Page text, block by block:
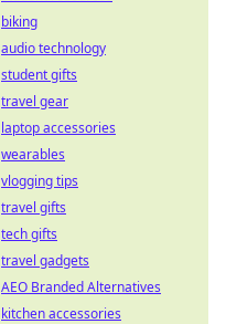
biking
audio technology
student gifts
travel gear
laptop accessories
wearables
vlogging tips
travel gifts
tech gifts
travel gadgets
AEO Branded Alternatives
kitchen accessories